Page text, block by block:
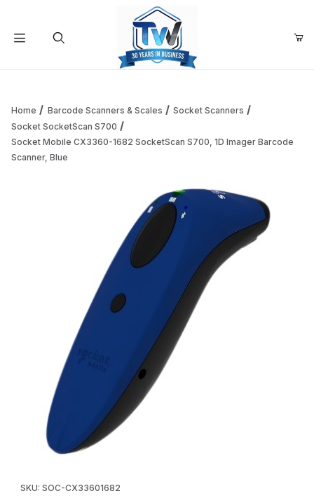
Add items to get started
Continue Shopping
Home Barcode Scanners & Scales
Socket Scanners
Socket SocketScan S700
Socket Mobile CX3360-1682 SocketScan S700, 1D Imager Barcode
Scanner, Blue
SKU: SOC-CX33601682